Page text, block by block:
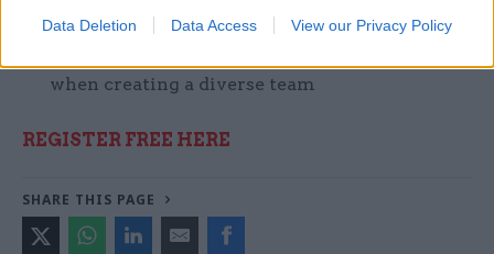
Data Deletion Data Access View our Privacy Policy
implementation of an AI recruitment tool
when creating a diverse team
REGISTER FREE HERE
SHARE THIS PAGE